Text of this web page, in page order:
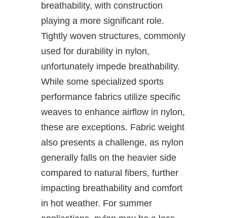
breathability, with construction
playing a more significant role.
Tightly woven structures, commonly
used for durability in nylon,
unfortunately impede breathability.
While some specialized sports
performance fabrics utilize specific
weaves to enhance airflow in nylon,
these are exceptions. Fabric weight
also presents a challenge, as nylon
generally falls on the heavier side
compared to natural fibers, further
impacting breathability and comfort
in hot weather. For summer